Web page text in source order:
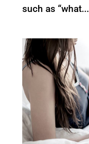
such as “what...